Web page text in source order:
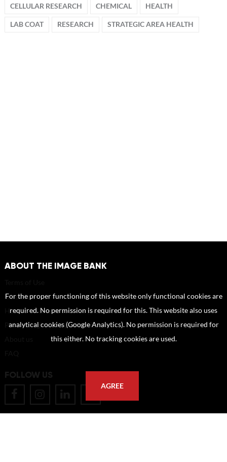
CELLULAR RESEARCH CHEMICAL HEALTH
LAB COAT RESEARCH STRATEGIC AREA HEALTH
ABOUT THE IMAGE BANK
Disclaimer
How to reference sources (mandatory)
Portrait rights and publications
FOLLOW US
For the proper functioning of this website only functional cookies are
required. No permission is required for this. This website also uses
analytical cookies (Google Analytics). No permission is required for
this either. No tracking cookies are used.
AGREE